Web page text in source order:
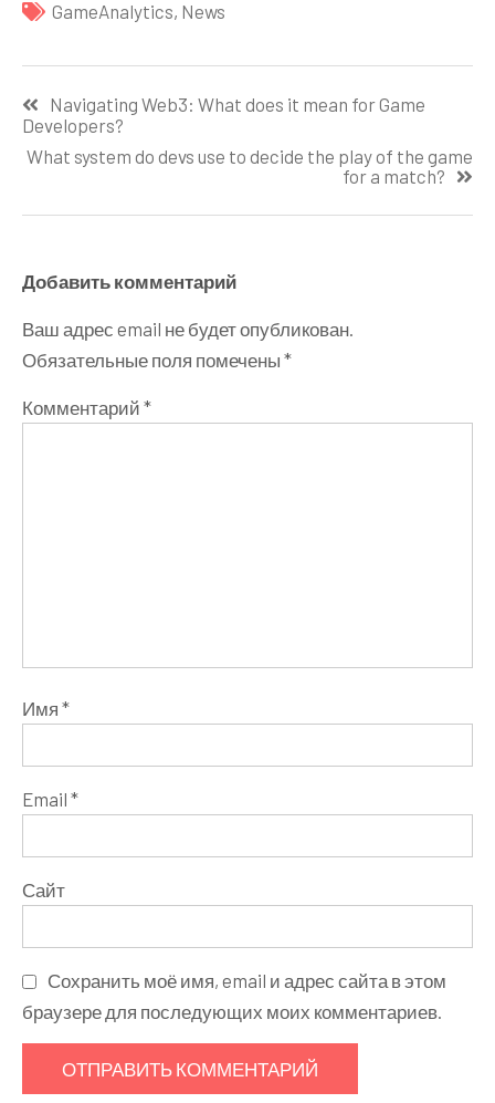
GameAnalytics, News
по
записям
Navigating Web3: What does it mean for Game
Developers?
What system do devs use to decide the play of the game
for a match?
Добавить комментарий
Ваш адрес email не будет опубликован.
Обязательные поля помечены *
Комментарий *
Имя *
Email *
Сайт
Сохранить моё имя, email и адрес сайта в этом
браузере для последующих моих комментариев.